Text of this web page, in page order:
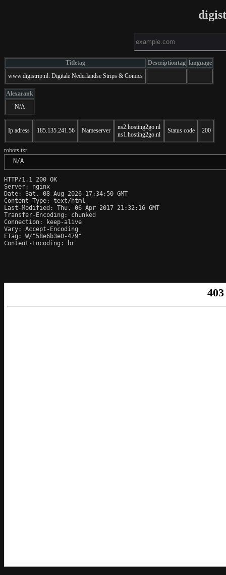
Titletag Descriptiontag language
www.digistrip.nl: Digitale Nederlandse Strips & Comics
Alexarank
N/A
Ip adress 185.135.241.56 Nameserver
ns2.hosting2go.nl
ns1.hosting2go.nl
Status code 200
robots.txt
N/A
HTTP/1.1 200 OK
Server: nginx
Date: Sat, 08 Aug 2026 17:34:50 GMT
Content-Type: text/html
Last-Modified: Thu, 06 Apr 2017 21:32:16 GMT
Transfer-Encoding: chunked
Connection: keep-alive
Vary: Accept-Encoding
ETag: W/"58e6b3e0-479"
Content-Encoding: br